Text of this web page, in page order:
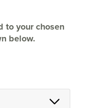
to your chosen
below.